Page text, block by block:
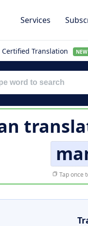
Services
Certified Translation NEW
Tap once